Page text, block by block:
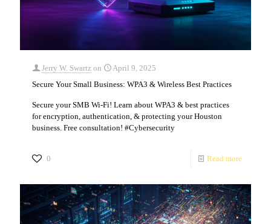
Jerry W. Swartz on
April 9, 2025
Secure Your Small Business: WPA3 & Wireless Best Practices
Secure your SMB Wi-Fi! Learn about WPA3 & best practices
for encryption, authentication, & protecting your Houston
business. Free consultation! #Cybersecurity
0 Read more